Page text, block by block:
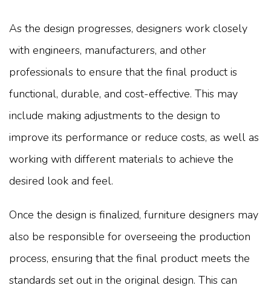
As the design progresses, designers work closely
with engineers, manufacturers, and other
professionals to ensure that the final product is
functional, durable, and cost-effective. This may
include making adjustments to the design to
improve its performance or reduce costs, as well as
working with different materials to achieve the
desired look and feel.
Once the design is finalized, furniture designers may
also be responsible for overseeing the production
process, ensuring that the final product meets the
standards set out in the original design. This can